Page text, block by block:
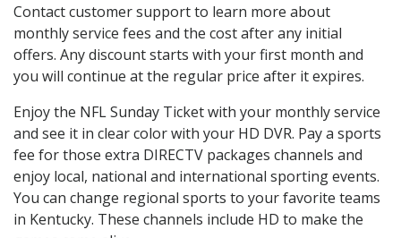
Contact customer support to learn more about
monthly service fees and the cost after any initial
offers. Any discount starts with your first month and
you will continue at the regular price after it expires.
Enjoy the NFL Sunday Ticket with your monthly service
and see it in clear color with your HD DVR. Pay a sports
fee for those extra DIRECTV packages channels and
enjoy local, national and international sporting events.
You can change regional sports to your favorite teams
in Kentucky. These channels include HD to make the